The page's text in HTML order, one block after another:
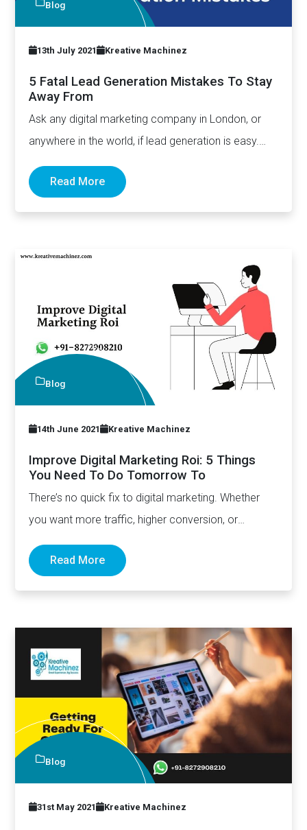
Blog
13th July 2021 Kreative Machinez
5 Fatal Lead Generation Mistakes To Stay
Away From
Ask any digital marketing company in London, or
anywhere in the world, if lead generation is easy.
The…
Read More
Blog
14th June 2021 Kreative Machinez
Improve Digital Marketing Roi: 5 Things
You Need To Do Tomorrow To
There’s no quick fix to digital marketing. Whether
you want more traffic, higher conversion, or
Read More
Blog
31st May 2021 Kreative Machinez